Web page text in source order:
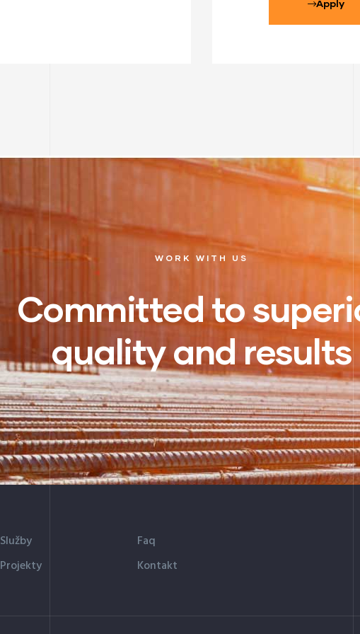
Apply
WORK WITH US
Committed to
quality and results
Služby
Projekty
Faq
Kontakt